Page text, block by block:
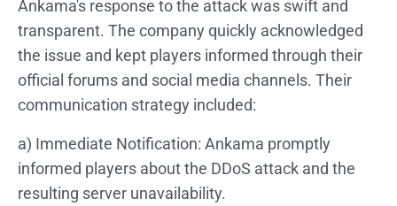
Ankama's response to the attack was swift and
transparent. The company quickly acknowledged
the issue and kept players informed through their
official forums and social media channels. Their
communication strategy included:
a) Immediate Notification: Ankama promptly
informed players about the DDoS attack and the
resulting server unavailability.